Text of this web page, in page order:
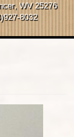
WV 25276
8032